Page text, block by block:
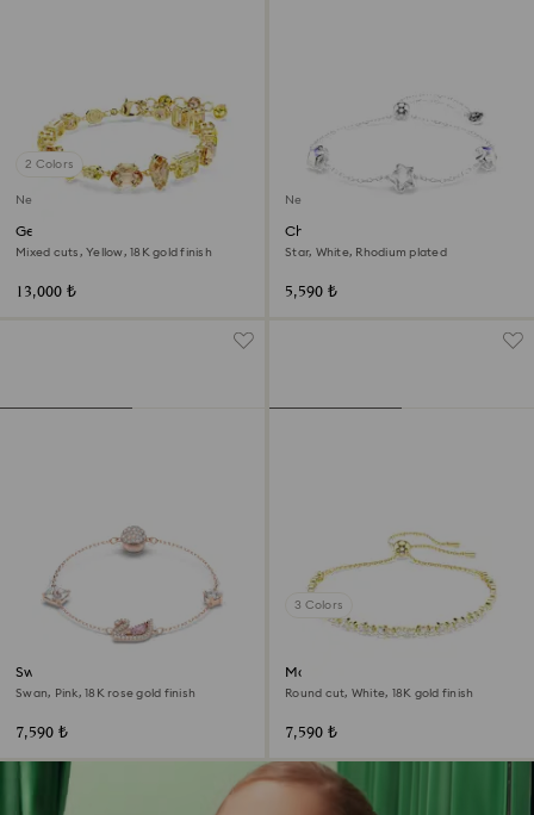
2 Colors
New
Gema bracelet
Mixed cuts, Yellow, 18K gold finish
13,000 ₺
New
Chroma bracelet
Star, White, Rhodium plated
5,590 ₺
Swan bracelet
Swan, Pink, 18K rose gold finish
7,590 ₺
3 Colors
Matrix bracelet
Round cut, White, 18K gold finish
7,590 ₺